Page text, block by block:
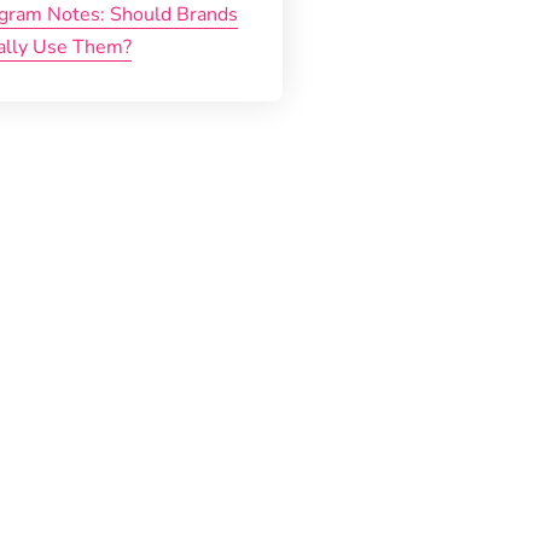
Notes: Should Brands
Use Them?